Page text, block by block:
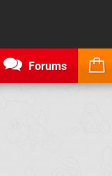
Forums